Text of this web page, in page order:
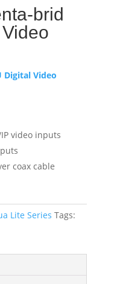
brid
Digital Video
IP video inputs
coax cable
Lite Series Tags: